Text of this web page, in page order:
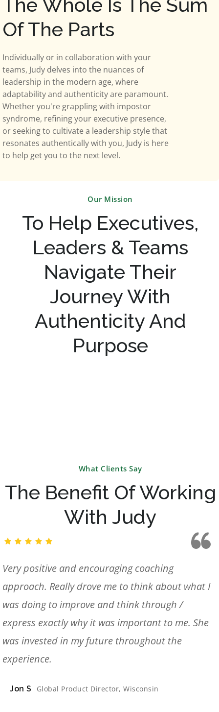
The Whole Is The Sum
Of The Parts
Individually or in collaboration with your
teams, Judy delves into the nuances of
leadership in the modern age, where
adaptability and authenticity are paramount.
Whether you're grappling with impostor
syndrome, refining your executive presence,
or seeking to cultivate a leadership style that
resonates authentically with you, Judy is here
to help get you to the next level.
Our Mission
To Help Executives,
Leaders & Teams
Navigate Their
Journey With
Authenticity And
Purpose
What Clients Say
The Benefit Of Working
With Judy
Very positive and encouraging coaching
approach. Really drove me to think about what I
was doing to improve and think through /
express exactly why it was important to me. She
was invested in my future throughout the
experience.
Jon S Global Product Director, Wisconsin